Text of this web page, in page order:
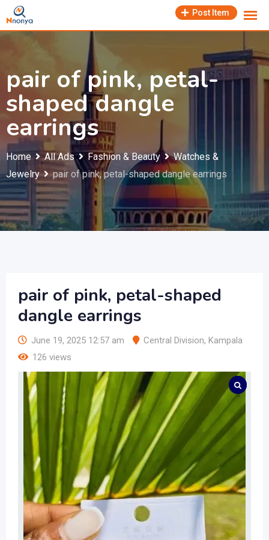
Skip
to
Post Item
pair of pink, petal-
shaped dangle
earrings
Home All Ads Fashion & Beauty
Watches &
Jewelry
pair of pink, petal-shaped dangle earrings
pair of pink, petal-shaped
dangle earrings
June 19, 2025 12:57 am Central Division, Kampala
126 views